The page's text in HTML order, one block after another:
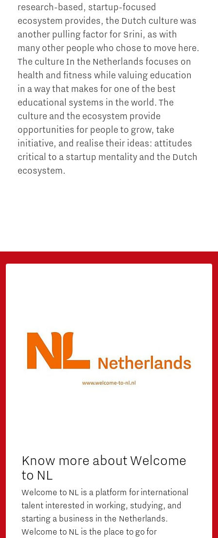
research-based, startup-focused
ecosystem provides, the Dutch culture was
another pulling factor for Srini, as with
many other people who chose to move here.
The culture In the Netherlands focuses on
health and fitness while valuing education
in a way that makes for one of the best
educational systems in the world. The
culture and the ecosystem provide
opportunities for people to grow, take
initiative, and realise their ideas: attitudes
critical to a startup mentality and the Dutch
ecosystem.
Know more about Welcome
to NL
Welcome to NL is a platform for international
talent interested in working, studying, and
starting a business in the Netherlands.
Welcome to NL is the place to go for